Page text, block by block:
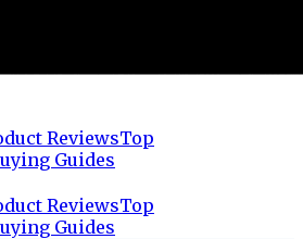
ReviewsTop
Guides
ReviewsTop
Guides